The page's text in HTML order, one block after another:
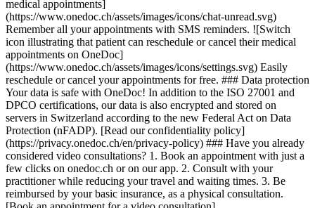
medical appointments]
(https://www.onedoc.ch/assets/images/icons/chat-unread.svg)
Remember all your appointments with SMS reminders. ![Switch
icon illustrating that patient can reschedule or cancel their medical
appointments on OneDoc]
(https://www.onedoc.ch/assets/images/icons/settings.svg) Easily
reschedule or cancel your appointments for free. ### Data protection
Your data is safe with OneDoc! In addition to the ISO 27001 and
DPCO certifications, our data is also encrypted and stored on
servers in Switzerland according to the new Federal Act on Data
Protection (nFADP). [Read our confidentiality policy]
(https://privacy.onedoc.ch/en/privacy-policy) ### Have you already
considered video consultations? 1. Book an appointment with just a
few clicks on onedoc.ch or on our app. 2. Consult with your
practitioner while reducing your travel and waiting times. 3. Be
reimbursed by your basic insurance, as a physical consultation.